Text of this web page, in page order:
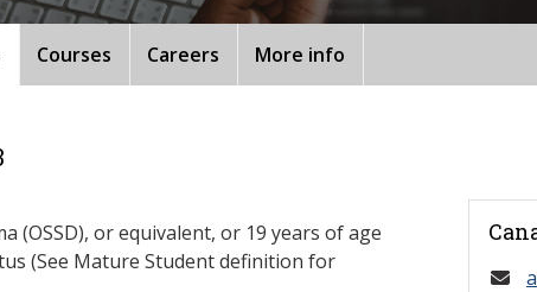
Courses Careers More info
(OSSD), or equivalent, or 19 years of age
(See Mature Student definition for